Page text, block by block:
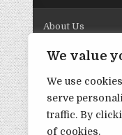
We value
We use
serve
traffic. By
of cookies.
About Us
Contact Us
DMCA Policy
Privacy Policy